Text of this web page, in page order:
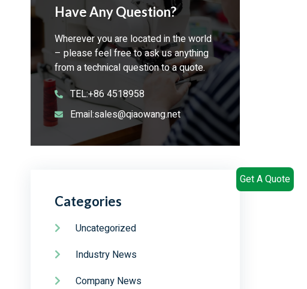
Have Any Question?
Wherever you are located in the world
– please feel free to ask us anything
from a technical question to a quote.
TEL:+86 4518958
Email:sales@qiaowang.net
Categories
Uncategorized
Industry News
Company News
Get A Quote